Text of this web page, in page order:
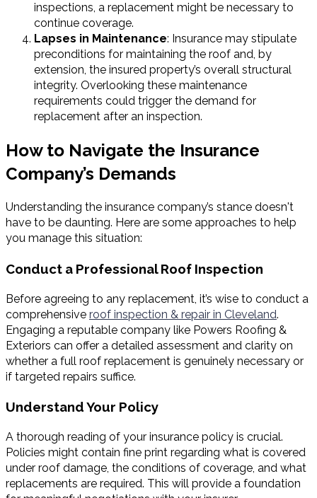
inspections, a replacement might be necessary to
continue coverage.
Lapses in Maintenance: Insurance may stipulate
preconditions for maintaining the roof and, by
extension, the insured property’s overall structural
integrity. Overlooking these maintenance
requirements could trigger the demand for
replacement after an inspection.
How to Navigate the Insurance
Company’s Demands
Understanding the insurance company’s stance doesn't
have to be daunting. Here are some approaches to help
you manage this situation:
Conduct a Professional Roof Inspection
Before agreeing to any replacement, it’s wise to conduct a
comprehensive roof inspection & repair in Cleveland.
Engaging a reputable company like Powers Roofing &
Exteriors can offer a detailed assessment and clarity on
whether a full roof replacement is genuinely necessary or
if targeted repairs suffice.
Understand Your Policy
A thorough reading of your insurance policy is crucial.
Policies might contain fine print regarding what is covered
under roof damage, the conditions of coverage, and what
replacements are required. This will provide a foundation